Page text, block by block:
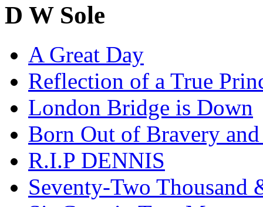
D W Sole
A Great Day
Reflection of a True
London Bridge is Down
Born Out of Bravery
R.I.P DENNIS
Seventy-Two Thousand